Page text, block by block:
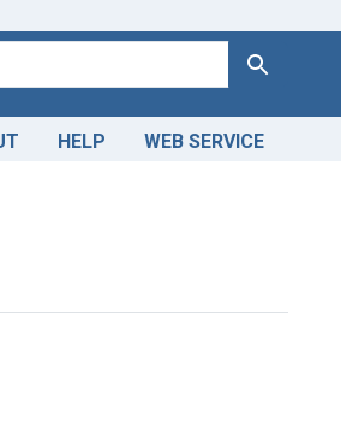
Search
HELP WEB SERVICE
<span class="from" data-blrl-